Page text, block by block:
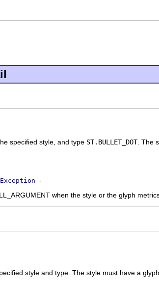
specified style, and type ST.BULLET_DOT. The
-
when the style or the glyph
style and type. The style must have a